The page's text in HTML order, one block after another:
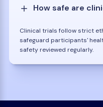
How safe are
Clinical trials follow strict
safeguard participants'
safety reviewed regularly.